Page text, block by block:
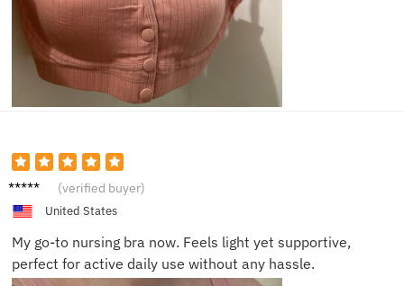
Maria
(verified buyer)
United States
My go-to nursing bra now. Feels light yet supportive,
perfect for active daily use without any hassle.